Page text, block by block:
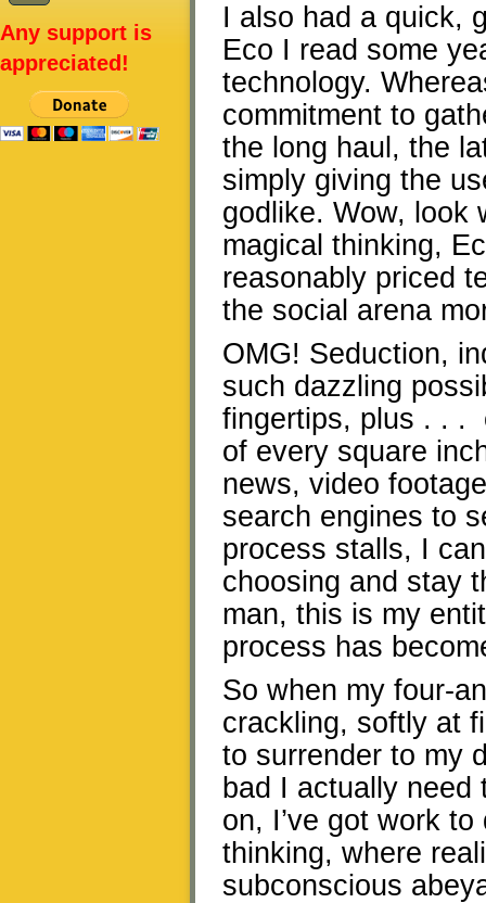
I also had a quick,
Eco I read some
technology.
commitment to
the long haul, the
simply giving the
godlike. Wow, look
magical thinking,
reasonably priced
the social arena
OMG! Seduction,
such dazzling
fingertips, plus . . .
of every square
news, video
search engines to
process stalls, I
choosing and stay
man, this is my
process has
So when my four-
crackling, softly at
to surrender to my
bad I actually
on, I’ve got work
thinking, where
subconscious
Any support is
appreciated!